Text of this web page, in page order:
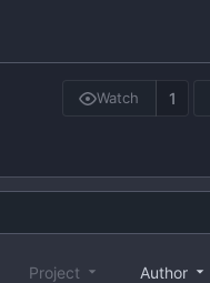
Watch 1
Project Author